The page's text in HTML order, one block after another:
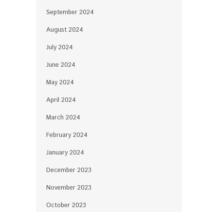
September 2024
August 2024
July 2024
June 2024
May 2024
April 2024
March 2024
February 2024
January 2024
December 2023
November 2023
October 2023